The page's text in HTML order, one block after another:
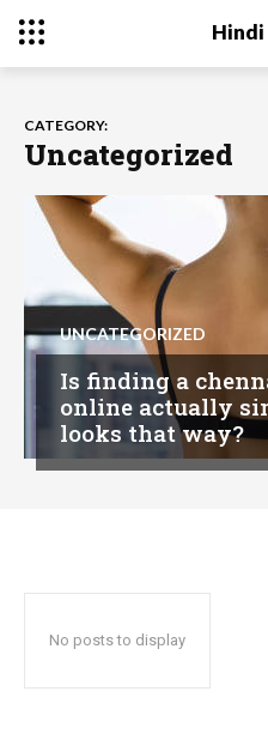
Hindi
CATEGORY:
Uncategorized
UNCATEGORIZED
Is finding a
online actually
looks that way?
No posts to display